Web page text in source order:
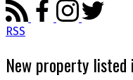
RSS
New property listed